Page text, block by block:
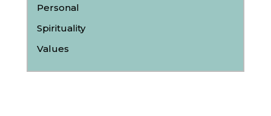
Personal
Spirituality
Values